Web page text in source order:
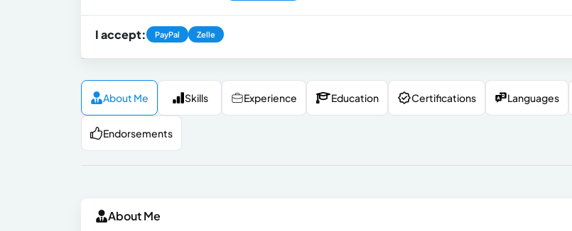
I accept: PayPal Zelle
About Me Skills Experience Education Certifications Languages
Endorsements
About Me